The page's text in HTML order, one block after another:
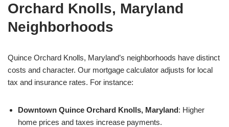
Orchard Knolls, Maryland
Neighborhoods
Quince Orchard Knolls, Maryland’s neighborhoods have distinct
costs and character. Our mortgage calculator adjusts for local
tax and insurance rates. For instance:
Downtown Quince Orchard Knolls, Maryland: Higher
home prices and taxes increase payments.